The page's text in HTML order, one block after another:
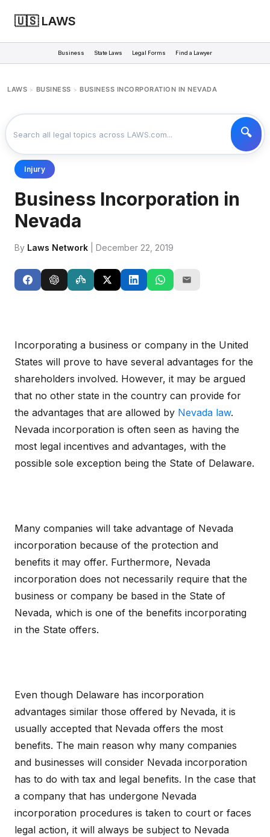
🇺🇸 LAWS
Business State Laws Legal Forms Find a Lawyer
LAWS > BUSINESS > BUSINESS INCORPORATION IN NEVADA
Injury
Business Incorporation in
Nevada
By Laws Network | December 22, 2019
Incorporating a business or company in the United
States will prove to have several advantages for the
shareholders involved. However, it may be argued
that no other state in the country can provide for
the advantages that are allowed by Nevada law.
Nevada incorporation is often seen as having the
most legal incentives and advantages, with the
possible sole exception being the State of Delaware.
Many companies will take advantage of Nevada
incorporation because of the protection and
benefits it may offer. Furthermore, Nevada
incorporation does not necessarily require that the
business or company be based in the State of
Nevada, which is one of the benefits incorporating
in the State offers.
Even though Delaware has incorporation
advantages similar those offered by Nevada, it is
usually accepted that Nevada offers the most
benefits. The main reason why many companies
and businesses will consider Nevada incorporation
has to do with tax and legal benefits. In the case that
a company that has undergone Nevada
incorporation procedures is taken to court or faces
legal action, it will always be subject to Nevada